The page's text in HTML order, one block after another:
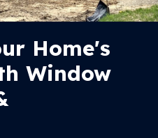
Home's
Window